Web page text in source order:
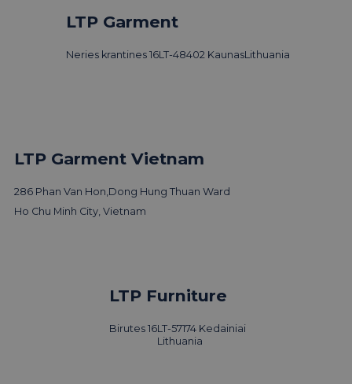
LTP Garment
Neries krantines 16LT-48402 KaunasLithuania
LTP Garment Vietnam
286 Phan Van Hon, Dong Hung Thuan Ward
Ho Chu Minh City, Vietnam
LTP Furniture
Birutes 16LT-57174 Kedainiai
Lithuania